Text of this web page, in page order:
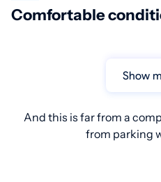
Comfortable
Show
And this is far from a
from parking